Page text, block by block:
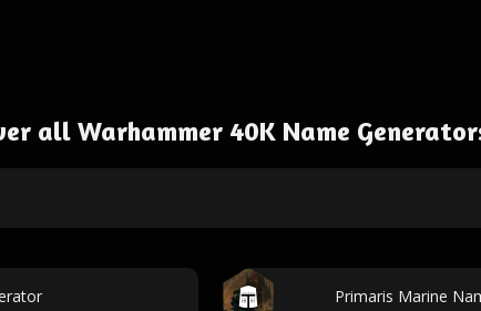
all Warhammer 40K Name
Primaris Marine